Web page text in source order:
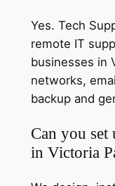
Yes. Tech
remote IT
businesses in
networks,
backup and
Can you
in Victoria